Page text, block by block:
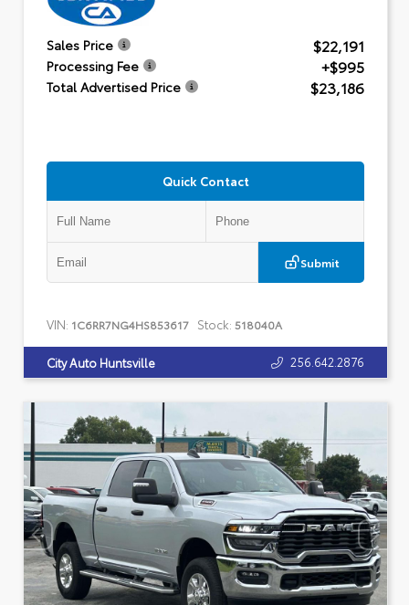
Sales Price $22,191
Processing Fee +$995
Total Advertised Price $23,186
Quick Contact
Submit
VIN: 1C6RR7NG4HS853617 Stock: 518040A
City Auto Huntsville 256.642.2876